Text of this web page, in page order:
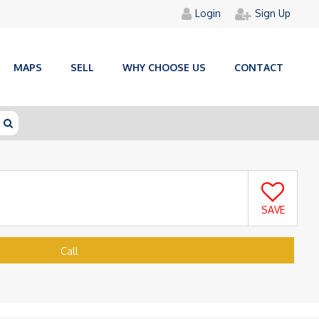
Login Sign Up
MAPS SELL WHY CHOOSE US CONTACT
SAVE
Call